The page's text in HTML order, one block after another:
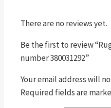
There are no reviews yet.
Be the first to review
number 380031292”
Your email address will
Required fields are